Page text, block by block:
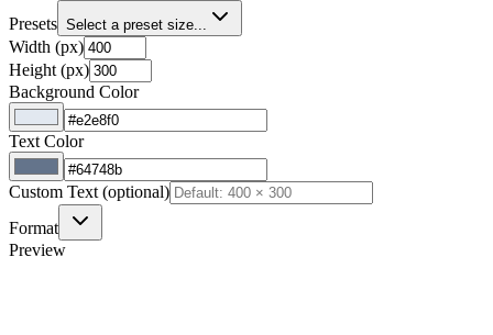
Presets Select a preset size...
Width (px)
Height (px)
Background Color
Text Color
Custom Text (optional)
Format
Preview